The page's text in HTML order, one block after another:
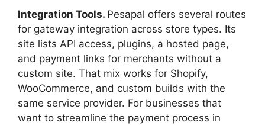
Integration Tools. Pesapal offers several routes
for gateway integration across store types. Its
site lists API access, plugins, a hosted page,
and payment links for merchants without a
custom site. That mix works for Shopify,
WooCommerce, and custom builds with the
same service provider. For businesses that
want to streamline the payment process in